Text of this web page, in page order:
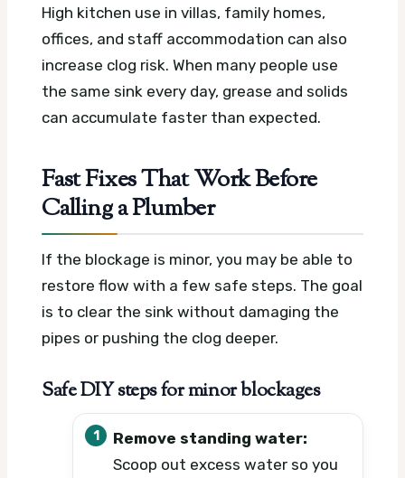
High kitchen use in villas, family homes,
offices, and staff accommodation can also
increase clog risk. When many people use
the same sink every day, grease and solids
can accumulate faster than expected.
Fast Fixes That Work Before
Calling a Plumber
If the blockage is minor, you may be able to
restore flow with a few safe steps. The goal
is to clear the sink without damaging the
pipes or pushing the clog deeper.
Safe DIY steps for minor blockages
Remove standing water:
Scoop out excess water so you